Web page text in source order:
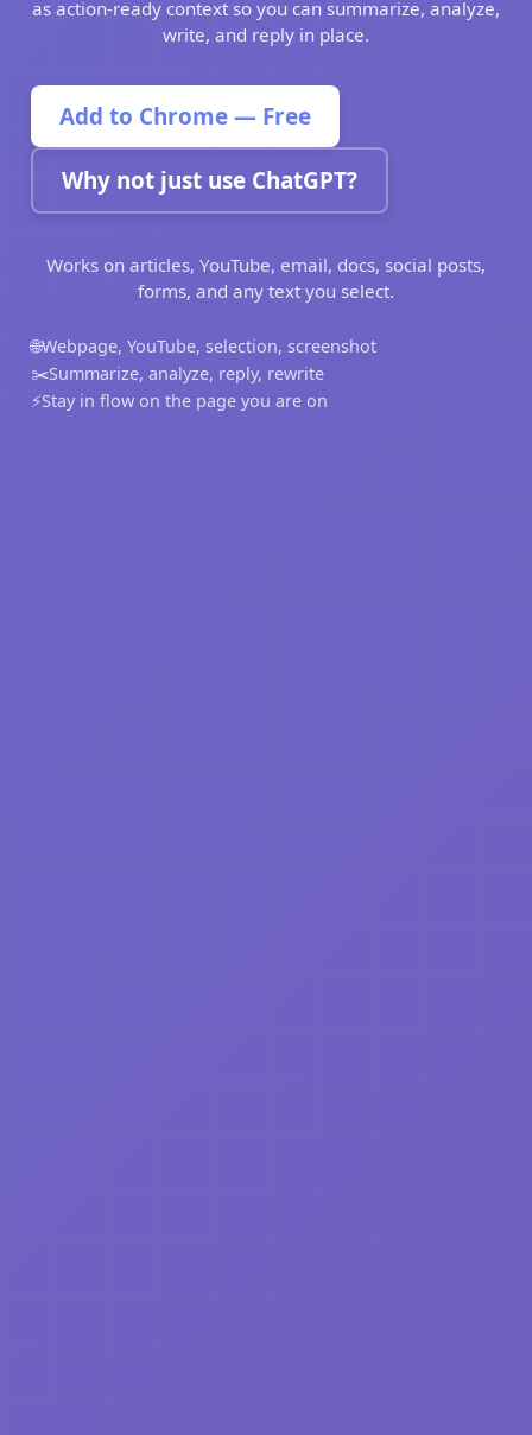
as action-ready context so you can summarize, analyze,
write, and reply in place.
Add to Chrome — Free
Why not just use ChatGPT?
Works on articles, YouTube, email, docs, social posts,
forms, and any text you select.
🌐Webpage, YouTube, selection, screenshot
✂️Summarize, analyze, reply, rewrite
⚡Stay in flow on the page you are on